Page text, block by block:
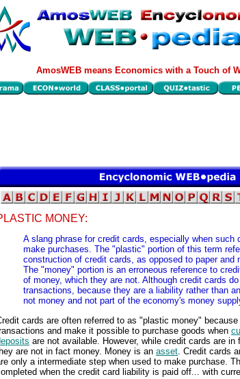
AmosWEB means Economics with a Touch of
MONEY:
A slang phrase for credit cards, especially when such
make purchases. The "plastic" portion of this term
construction of credit cards, as opposed to paper and
The "money" portion is an erroneous reference to
of money, which they are not. Although credit cards
transactions, because they are a liability rather than
not money and not part of the economy's money
cards are often referred to as "plastic money"
and make it possible to purchase goods when
are not available. However, while credit cards are in
are not in fact money. Money is an asset . Credit cards
only a intermediate step when used to make purchase.
when the credit card liability is paid off... with